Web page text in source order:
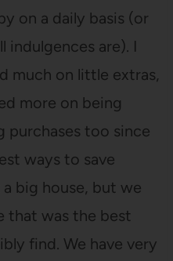
on a daily basis (or
indulgences are). I
much on little extras,
more on being
purchases too since
ways to save
big house, but we
that was the best
find. We have very